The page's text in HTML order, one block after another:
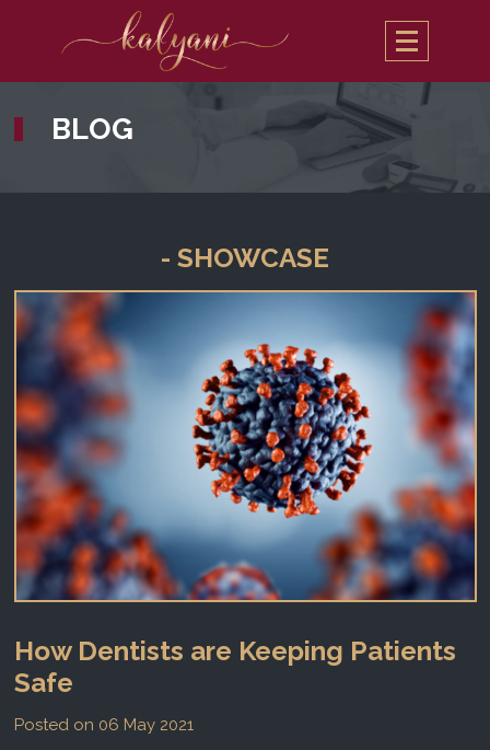
BLOG
- SHOWCASE
How Dentists are Keeping Patients
Safe
Posted on 06 May 2021